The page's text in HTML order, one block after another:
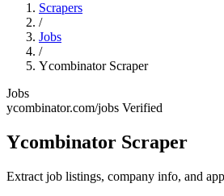
Scrapers
/
Jobs
/
Ycombinator Scraper
Jobs
ycombinator.com/jobs Verified
Ycombinator Scraper
Extract job listings, company info, and